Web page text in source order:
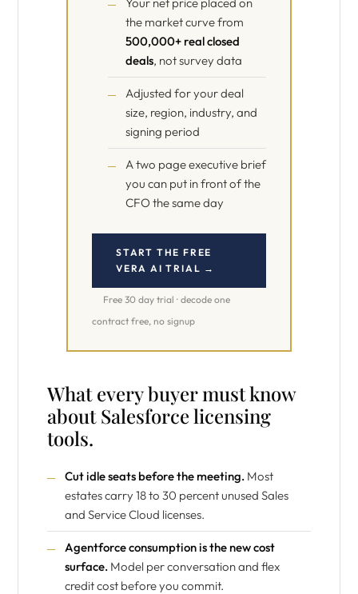
the market curve from
500,000+ real closed
deals, not survey data
Adjusted for your deal
size, region, industry, and
signing period
A two page executive brief
you can put in front of the
CFO the same day
START THE FREE
VERA AI TRIAL →
Free 30 day trial · decode one
contract free, no signup
What every buyer must know
about Salesforce licensing
tools.
Cut idle seats before the meeting. Most
estates carry 18 to 30 percent unused Sales
and Service Cloud licenses.
Agentforce consumption is the new cost
surface. Model per conversation and flex
credit cost before you commit.